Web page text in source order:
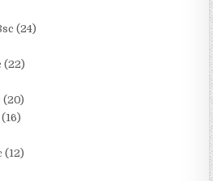
(24)
(22)
(20)
(12)